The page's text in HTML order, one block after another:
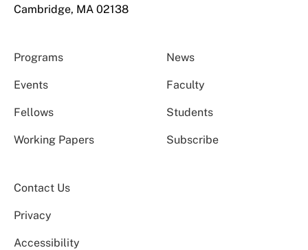
Cambridge, MA 02138
Programs News
Events Faculty
Fellows Students
Working Papers Subscribe
Contact Us
Privacy
Accessibility